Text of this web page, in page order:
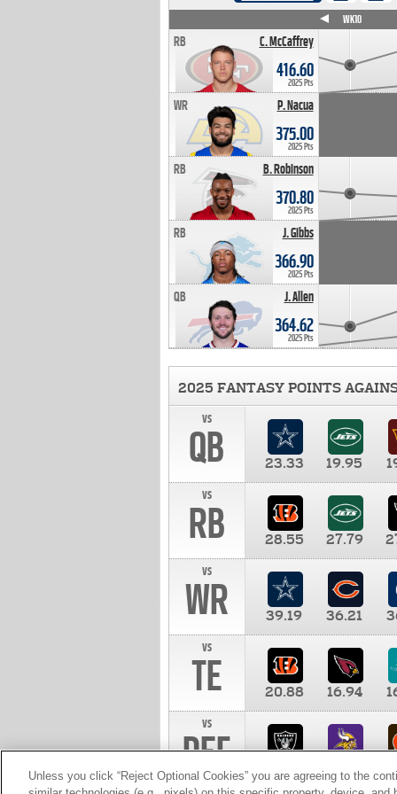
C. McCaffrey
RB
416.60
2025 Pts
P. Nacua
WR
375.00
2025 Pts
B. Robinson
RB
370.80
2025 Pts
J. Gibbs
RB
366.90
2025 Pts
J. Allen
QB
364.62
2025 Pts
WK10
2025 FANTASY POINTS
vs
QB 23.33 19.95
vs
RB 28.55 27.79
vs
WR 39.19 36.21
vs
TE 20.88 16.94
vs
DEF 10.00
Unless you click “Reject Optional Cookies” you are agreeing to the